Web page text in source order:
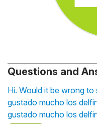
Questions and
Hi. Would it be wrong
gustado mucho los
gustado mucho los